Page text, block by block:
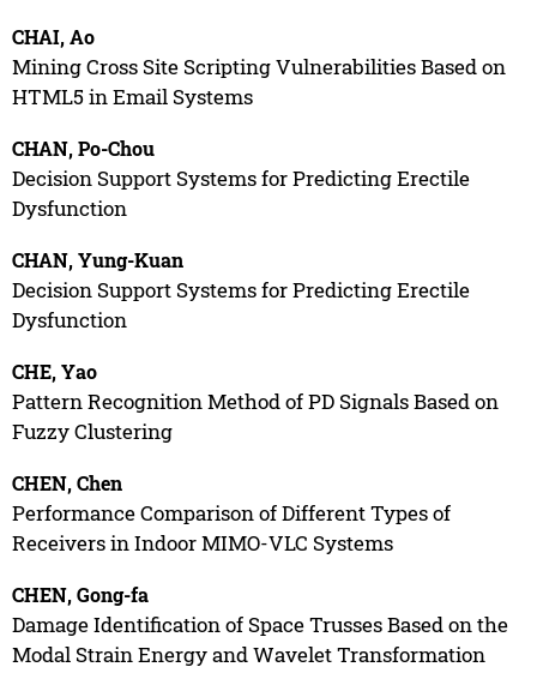
CHAI, Ao
Mining Cross Site Scripting Vulnerabilities Based on
HTML5 in Email Systems
CHAN, Po-Chou
Decision Support Systems for Predicting Erectile
Dysfunction
CHAN, Yung-Kuan
Decision Support Systems for Predicting Erectile
Dysfunction
CHE, Yao
Pattern Recognition Method of PD Signals Based on
Fuzzy Clustering
CHEN, Chen
Performance Comparison of Different Types of
Receivers in Indoor MIMO-VLC Systems
CHEN, Gong-fa
Damage Identification of Space Trusses Based on the
Modal Strain Energy and Wavelet Transformation